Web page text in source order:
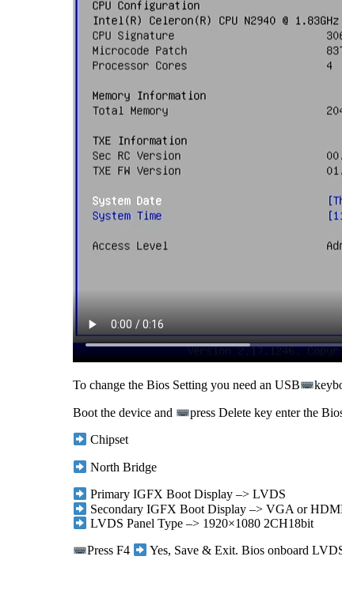
To change the Bios Setting you need an USB
Boot the device and press Delete key enter the
Chipset
North Bridge
Primary IGFX Boot Display –> LVDS
Secondary IGFX Boot Display –> VGA or
LVDS Panel Type –> 1920×1080 2CH18bit
Press F4 Yes, Save & Exit. Bios onboard